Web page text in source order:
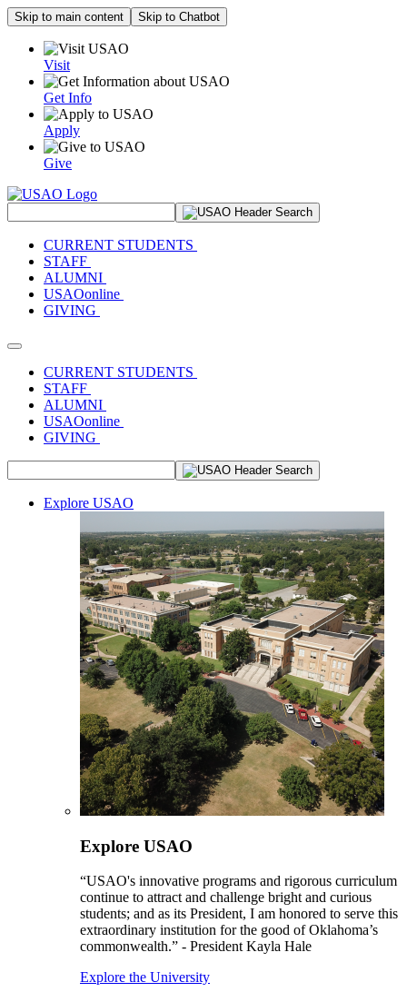
Skip to main content Skip to Chatbot
Visit
Get Info
Apply
Give
CURRENT STUDENTS
STAFF
ALUMNI
USAOonline
GIVING
Toggle navigation
CURRENT STUDENTS
STAFF
ALUMNI
USAOonline
GIVING
Explore USAO
Explore USAO
“USAO's innovative programs and rigorous curriculum
continue to attract and challenge bright and curious
students; and as its President, I am honored to serve this
extraordinary institution for the good of Oklahoma’s
commonwealth.” - President Kayla Hale
Explore the University